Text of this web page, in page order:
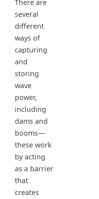
There are
several
different
ways of
capturing
and
storing
wave
power,
including
dams and
booms—
these work
by acting
as a barrier
that
creates